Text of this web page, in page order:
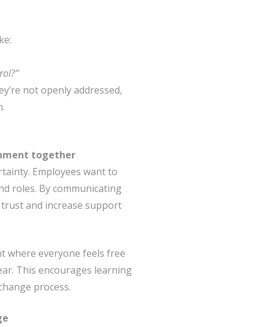
not openly addressed,
together
Employees want to
roles. By communicating
and increase support
where everyone feels free
This encourages learning
process.